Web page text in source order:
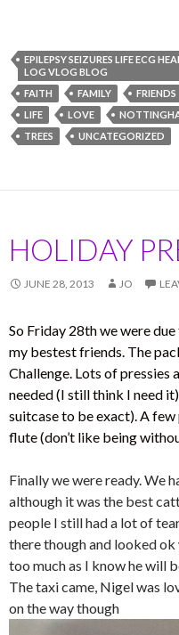
EPILEPSY SEIZURES LIFE ECG
LOG VLOG BLOG
FAITH
FAMILY FRIENDS
LIFE
LOVE
TREES
UNCATEGORIZED
HOLIDAY
JUNE 28, 2013 JO
So Friday 28th we were
my bestest friends. The
Challenge. Lots of
needed (I still think I need
suitcase to be exact). A
flute (don’t like being
Finally we were ready. We
although it was the best
people I still had a lot of
there though and looked
too much as I know he will
The taxi came, Nigel was
on the way though